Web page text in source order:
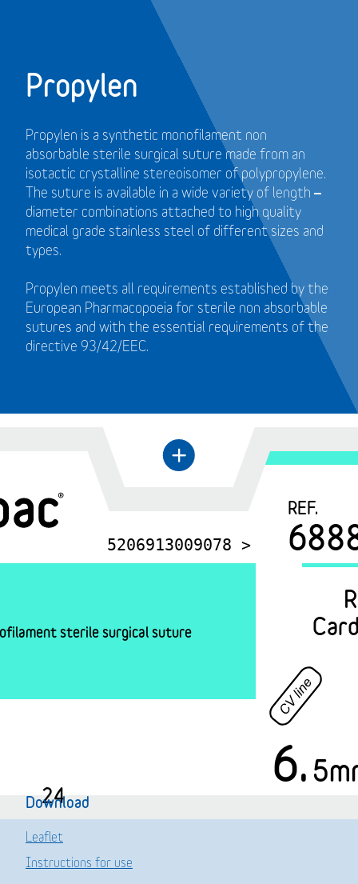
Propylen
Propylen is a synthetic monofilament non
absorbable sterile surgical suture made from an
isotactic crystalline stereoisomer of polypropylene.
The suture is available in a wide variety of length –
diameter combinations attached to high quality
medical grade stainless steel of different sizes and
types.
Propylen meets all requirements established by the
European Pharmacopoeia for sterile non absorbable
sutures and with the essential requirements of the
directive 93/42/EEC.
←
+
5206913009078 >
REF.
6.
sterile surgical suture
24
Download
Leaflet
Instructions for use